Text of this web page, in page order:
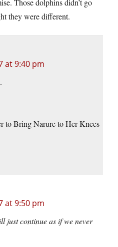
Those dolphins didn’t go
they were different.
at 9:40 pm
to Bring Narure to Her Knees
at 9:50 pm
just continue as if we never